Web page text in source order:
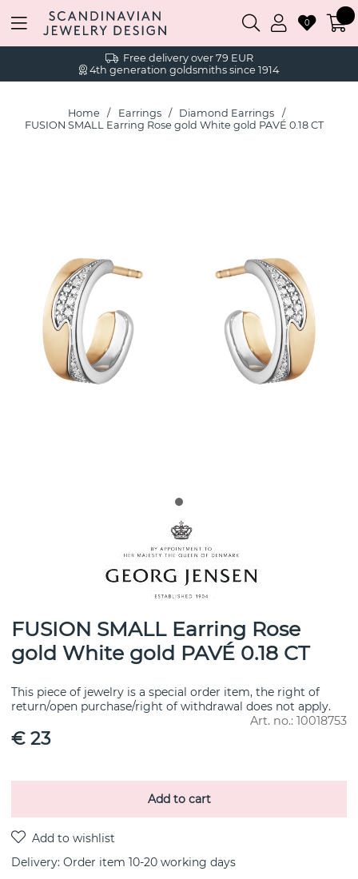
Free delivery over 79 EUR
4th generation goldsmiths since 1914
0
Home Earrings
Diamond Earrings
FUSION SMALL Earring Rose gold White gold PAVÉ 0.18 CT
FUSION SMALL Earring Rose
gold White gold PAVÉ 0.18 CT
This piece of jewelry is a special order item, the right of
return/open purchase/right of withdrawal does not apply.
Art. no.: 10018753
€ 23
Add to cart
Delivery: Order item 10-20 working days